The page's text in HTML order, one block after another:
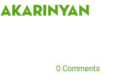
AkariNyan
0 Comments